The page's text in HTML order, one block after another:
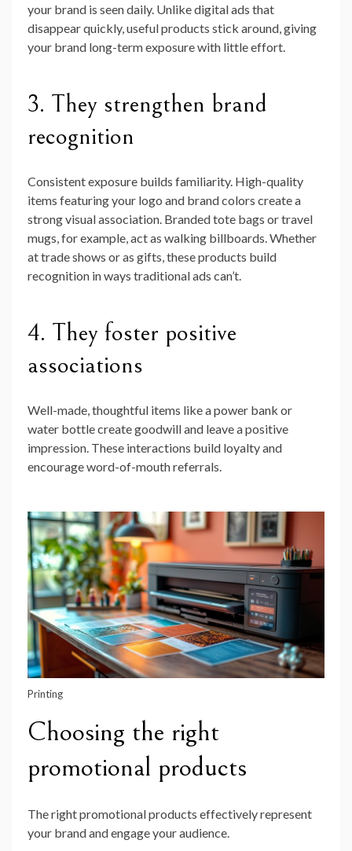
your brand is seen daily. Unlike digital ads that
disappear quickly, useful products stick around, giving
your brand long-term exposure with little effort.
3. They strengthen brand
recognition
Consistent exposure builds familiarity. High-quality
items featuring your logo and brand colors create a
strong visual association. Branded tote bags or travel
mugs, for example, act as walking billboards. Whether
at trade shows or as gifts, these products build
recognition in ways traditional ads can’t.
4. They foster positive
associations
Well-made, thoughtful items like a power bank or
water bottle create goodwill and leave a positive
impression. These interactions build loyalty and
encourage word-of-mouth referrals.
Printing
Choosing the right
promotional products
The right promotional products effectively represent
your brand and engage your audience.